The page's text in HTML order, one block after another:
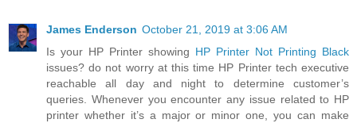
James Enderson October 21, 2019 at 3:06 AM
Is your HP Printer showing HP Printer Not Printing Black
issues? do not worry at this time HP Printer tech executive
reachable all day and night to determine customer’s
queries. Whenever you encounter any issue related to HP
printer whether it’s a major or minor one, you can make